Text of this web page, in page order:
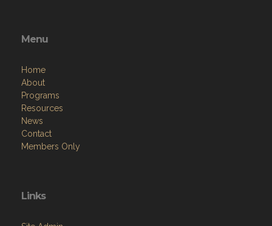
Menu
Home
About
Programs
Resources
News
Contact
Members Only
Links